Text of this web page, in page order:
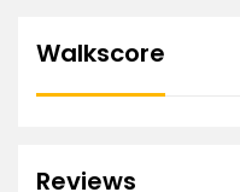
Walkscore
Reviews